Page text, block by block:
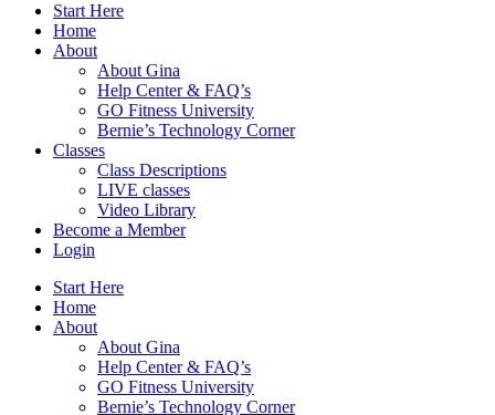
Start Here
Home
About
About Gina
Help Center & FAQ’s
GO Fitness University
Bernie’s Technology Corner
Classes
Class Descriptions
LIVE classes
Video Library
Become a Member
Login
Start Here
Home
About
About Gina
Help Center & FAQ’s
GO Fitness University
Bernie’s Technology Corner